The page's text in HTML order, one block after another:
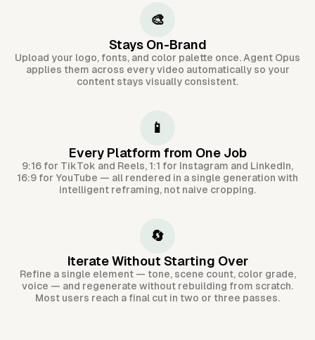
🎨
Stays On-Brand
Upload your logo, fonts, and color palette once. Agent Opus
applies them across every video automatically so your
content stays visually consistent.
📱
Every Platform from One Job
9:16 for TikTok and Reels, 1:1 for Instagram and LinkedIn,
16:9 for YouTube — all rendered in a single generation with
intelligent reframing, not naive cropping.
🔄
Iterate Without Starting Over
Refine a single element — tone, scene count, color grade,
voice — and regenerate without rebuilding from scratch.
Most users reach a final cut in two or three passes.